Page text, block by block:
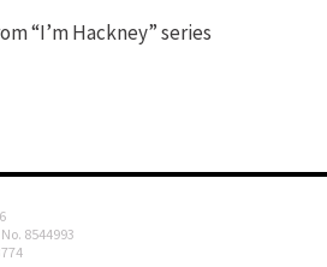
“I’m Hackney” series
8544993